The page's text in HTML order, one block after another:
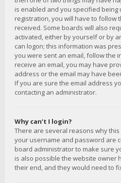
is enabled and you specified being
registration, you will have to follow
received. Some boards will also
activated, either by yourself or by
can logon; this information was
you were sent an email, follow the
receive an email, you may have
address or the email may have
If you are sure the email address
contacting an administrator.
Why can’t I login?
There are several reasons why this
your username and password are
board administrator to make sure
is also possible the website owner
their end, and they would need to